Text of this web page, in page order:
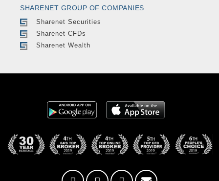
SHARENET GROUP OF COMPANIES
Sharenet Securities
Sharenet CFDs
Sharenet Wealth